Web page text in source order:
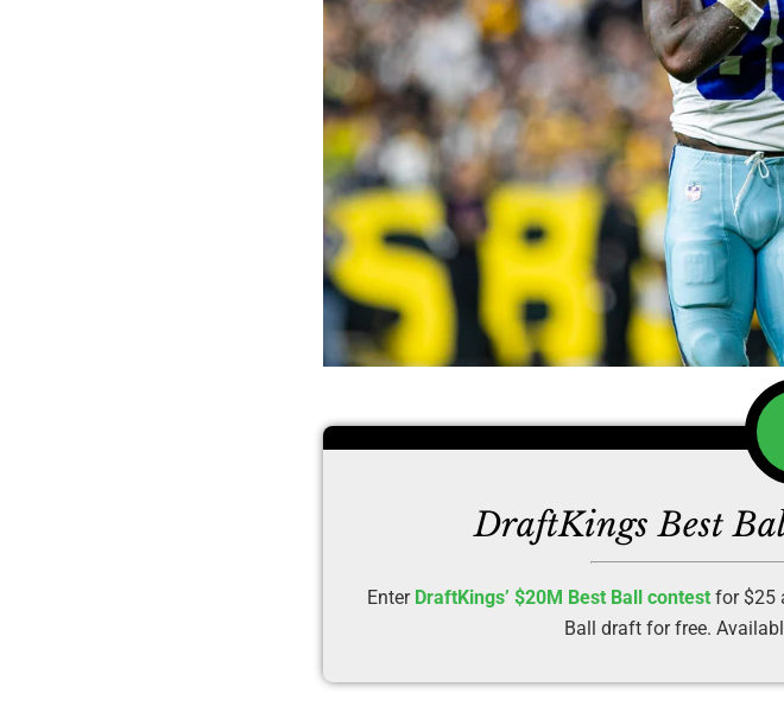
DraftKings Best
Enter DraftKings’ $20M Best Ball contestfor $25
Ball draft for free.